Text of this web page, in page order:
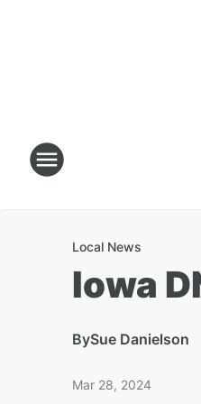
Local News
Iowa
BySue Danielson
Mar 28, 2024